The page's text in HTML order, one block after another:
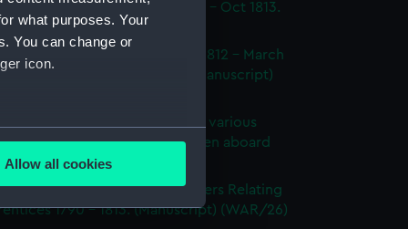
what purposes. Your
You can change or
icon.
meters
Allow all cookies
at Court Martial Oct 1812 - Oct 1813.
(WAR/23)
and Removals August 1812 - March
the North American station. (Manuscript)
on the state and condition of various
showing the number of men aboard
(Manuscript) (WAR/25)
Certificates 1812 - 1814; Letters Relating
1790 - 1813. (Manuscript) (WAR/26)